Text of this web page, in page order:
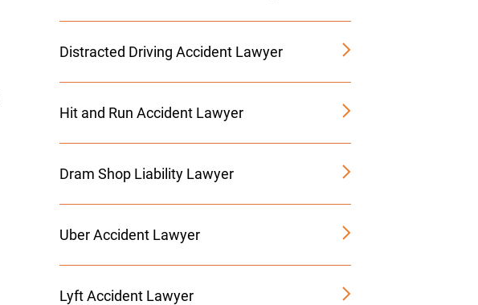
Distracted Driving Accident Lawyer
Hit and Run Accident Lawyer
Dram Shop Liability Lawyer
Uber Accident Lawyer
Lyft Accident Lawyer